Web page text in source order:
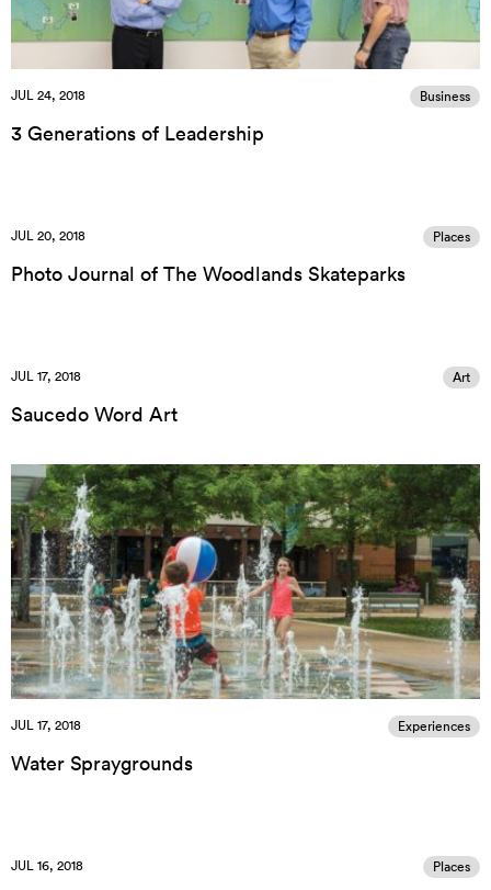
JUL 24, 2018 Business
3 Generations of Leadership
JUL 20, 2018 Places
Photo Journal of The Woodlands Skateparks
JUL 17, 2018 Art
Saucedo Word Art
JUL 17, 2018 Experiences
Water Spraygrounds
JUL 16, 2018 Places